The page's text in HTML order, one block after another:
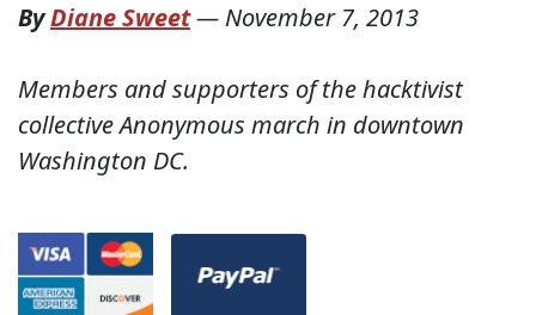
ByDiane Sweet— November 7, 2013
Members and supporters of the hacktivist
collective Anonymous march in downtown
Washington DC.